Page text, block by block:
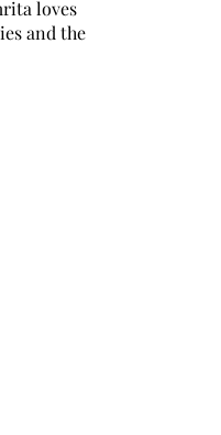
loves
and the